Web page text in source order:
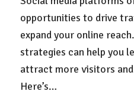
opportunities to drive
expand your online
strategies can help you
attract more visitors
Here’s…